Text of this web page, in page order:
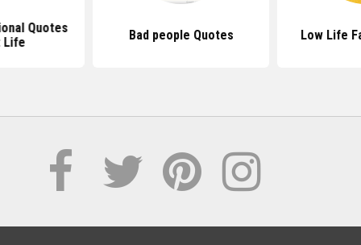
Quotes
Life
Bad people Quotes Low Life